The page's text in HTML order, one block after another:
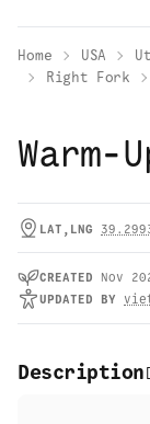
Home USA
Right Fork
Warm-
LAT,LNG
CREATED
Nov
UPDATED BY
Description [